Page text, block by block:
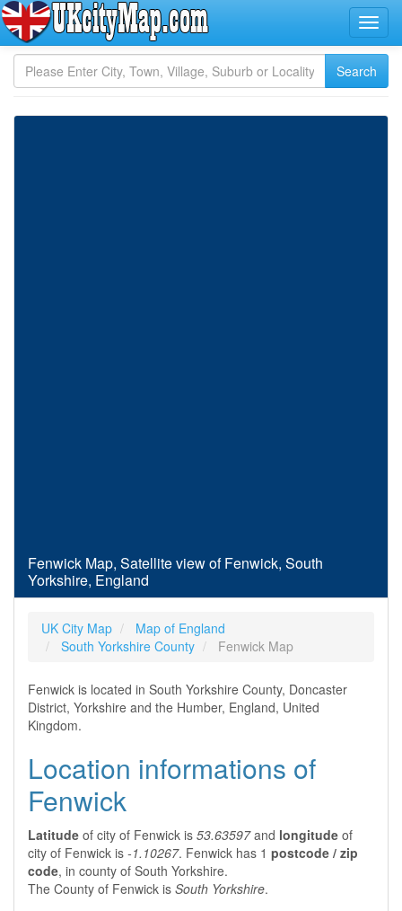
Fenwick Map, Satellite view of Fenwick, South
Yorkshire, England
UK City Map
Map of England
South Yorkshire County
Fenwick Map
Fenwick is located in South Yorkshire County, Doncaster
District, Yorkshire and the Humber, England, United
Kingdom.
Location informations of
Fenwick
Latitude of city of Fenwick is 53.63597and longitude of
city of Fenwick is -1.10267. Fenwick has 1 postcode / zip
code, in county of South Yorkshire.
The County of Fenwick is South Yorkshire.